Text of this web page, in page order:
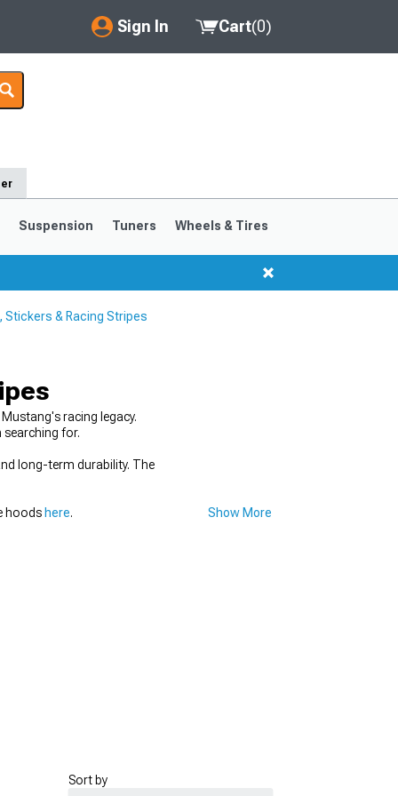
Sign In
My Account
Saved Products
Cart(0)
Suspension Tuners Wheels & Tires
& Racing Stripes
racing legacy.
searching for.
long-term durability. The
hoods here. Show More
Sort by